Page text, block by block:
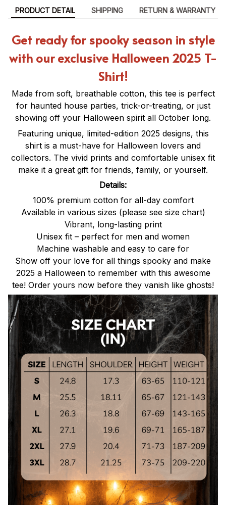
PRODUCT DETAIL SHIPPING RETURN & WARRANTY
Get ready for spooky season in style
with our exclusive Halloween 2025 T-
Shirt!
Made from soft, breathable cotton, this tee is perfect
for haunted house parties, trick-or-treating, or just
showing off your Halloween spirit all October long.
Featuring unique, limited-edition 2025 designs, this
shirt is a must-have for Halloween lovers and
collectors. The vivid prints and comfortable unisex fit
make it a great gift for friends, family, or yourself.
Details:
100% premium cotton for all-day comfort
Available in various sizes (please see size chart)
Vibrant, long-lasting print
Unisex fit – perfect for men and women
Machine washable and easy to care for
Show off your love for all things spooky and make
2025 a Halloween to remember with this awesome
tee! Order yours now before they vanish like ghosts!